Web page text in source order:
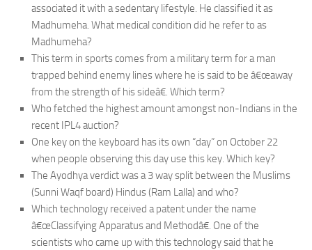
associated it with a sedentary lifestyle. He classified it as
Madhumeha. What medical condition did he refer to as
Madhumeha?
This term in sports comes from a military term for a man
trapped behind enemy lines where he is said to be â€œaway
from the strength of his sideâ€. Which term?
Who fetched the highest amount amongst non-Indians in the
recent IPL4 auction?
One key on the keyboard has its own “day” on October 22
when people observing this day use this key. Which key?
The Ayodhya verdict was a 3 way split between the Muslims
(Sunni Waqf board) Hindus (Ram Lalla) and who?
Which technology received a patent under the name
â€œClassifying Apparatus and Methodâ€. One of the
scientists who came up with this technology said that he